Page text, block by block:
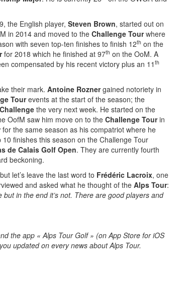
the English player, Steven Brown, started out on
in 2014 and moved to theChallenge Tourwhere
with seven top-ten finishes to finish 12th on the
for 2018 which he finished at 97th on the OoM. A
compensated by his recent victory plus an 11th
their mark. Antoine Roznergained notoriety in
Tourevents at the start of the season; the
the very next week. He started on the
OofM saw him move on to the Challenge Tourin
for the same season as his compatriot where he
finishes this season on the Challenge Tour
de Calais Golf Open. They are currently fourth
beckoning.
let’s leave the last word to Frédéric Lacroix, one
and asked what he thought of the Alps Tour:
but in the end it’s not. There are good players and
the app « Alps Tour Golf » (on App Store for iOS
updated on every news about Alps Tour.